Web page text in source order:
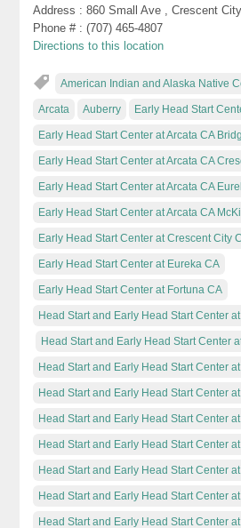
Address : 860 Small Ave , Crescent
Phone # : (707) 465-4807
Directions to this location
American Indian and Alaska Native
Arcata Auberry Early Head Start
Early Head Start Center at Arcata CA
Early Head Start Center at Arcata CA
Early Head Start Center at Arcata CA
Early Head Start Center at Arcata CA
Early Head Start Center at Crescent City
Early Head Start Center at Eureka CA
Early Head Start Center at Fortuna CA
Head Start and Early Head Start Center
Head Start and Early Head Start Center
Head Start and Early Head Start Center
Head Start and Early Head Start Center
Head Start and Early Head Start Center
Head Start and Early Head Start Center
Head Start and Early Head Start Center
Head Start and Early Head Start Center
Head Start and Early Head Start Center